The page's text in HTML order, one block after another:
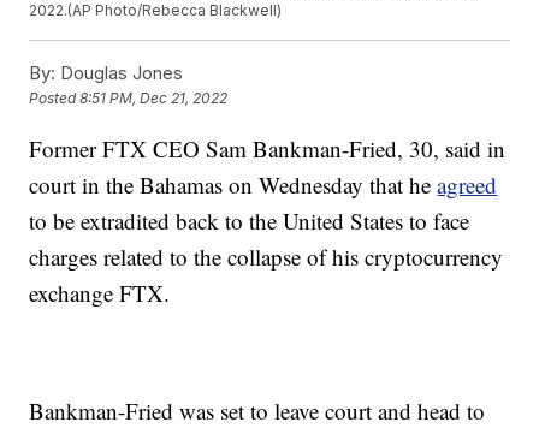
2022.(AP Photo/Rebecca Blackwell)
By: Douglas Jones
Posted8:51 PM, Dec 21, 2022
Former FTX CEO Sam Bankman-Fried, 30, said in
court in the Bahamas on Wednesday that heagreed
to be extradited back to the United States to face
charges related to the collapse of his cryptocurrency
exchange FTX.
Bankman-Fried was set to leave court and head to